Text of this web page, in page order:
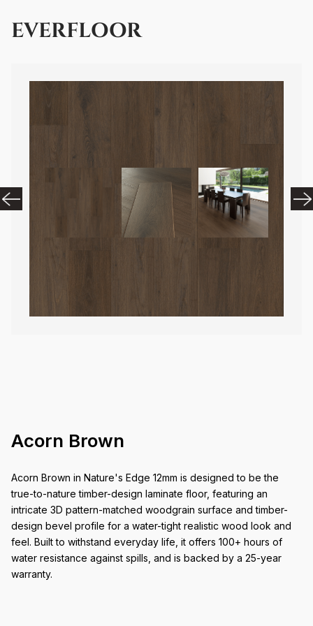
EVERFLOOR
Acorn Brown
Acorn Brown in Nature's Edge 12mm is designed to be the
true-to-nature timber-design laminate floor, featuring an
intricate 3D pattern-matched woodgrain surface and timber-
design bevel profile for a water-tight realistic wood look and
feel. Built to withstand everyday life, it offers 100+ hours of
water resistance against spills, and is backed by a 25-year
warranty.